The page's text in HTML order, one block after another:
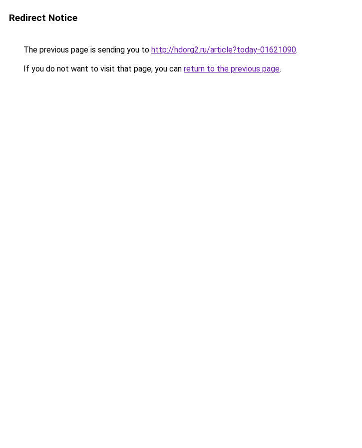
Redirect Notice
The previous page is sending you to http://hdorg2.ru/article?today-01621090.
If you do not want to visit that page, you can return to the previous page.